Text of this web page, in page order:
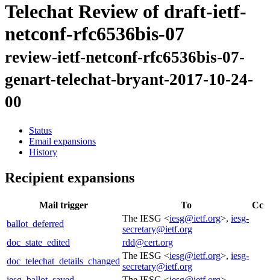
Telechat Review of draft-ietf-
netconf-rfc6536bis-07
review-ietf-netconf-rfc6536bis-07-
genart-telechat-bryant-2017-10-24-
00
Status
Email expansions
History
Recipient expansions
Mail trigger To
Cc
ballot_deferred
The IESG <iesg@ietf.org>, iesg-
secretary@ietf.org
doc_state_edited
rdd@cert.org
doc_telechat_details_changed
The IESG <iesg@ietf.org>, iesg-
secretary@ietf.org